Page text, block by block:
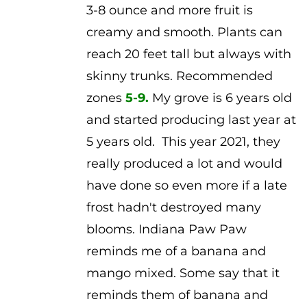
3-8 ounce and more fruit is
creamy and smooth. Plants can
reach 20 feet tall but always with
skinny trunks. Recommended
zones 5-9. My grove is 6 years old
and started producing last year at
5 years old. This year 2021, they
really produced a lot and would
have done so even more if a late
frost hadn't destroyed many
blooms. Indiana Paw Paw
reminds me of a banana and
mango mixed. Some say that it
reminds them of banana and